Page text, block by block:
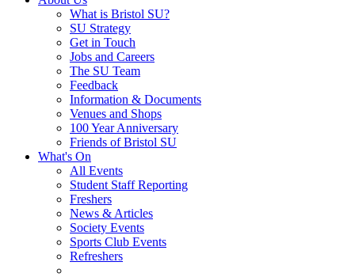
What is Bristol SU?
SU Strategy
Get in Touch
Jobs and Careers
The SU Team
Feedback
Information & Documents
Venues and Shops
100 Year Anniversary
Friends of Bristol SU
What's On
All Events
Student Staff Reporting
Freshers
News & Articles
Society Events
Sports Club Events
Refreshers